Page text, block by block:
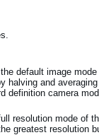
default image
halving and
definition camera
resolution mode of
greatest resolution